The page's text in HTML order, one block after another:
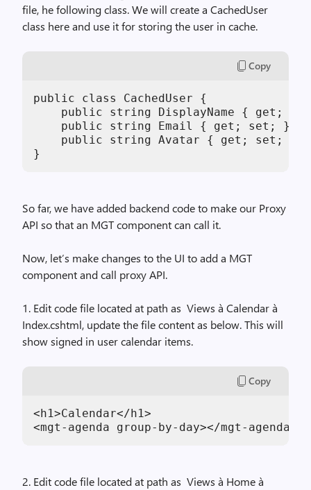
file, he following class. We will create a CachedUser
class here and use it for storing the user in cache.
Copy
public class CachedUser {
public string DisplayName { get;
public string Email { get; set; }
public string Avatar { get; set; }
}
So far, we have added backend code to make our Proxy
API so that an MGT component can call it.
Now, let’s make changes to the UI to add a MGT
component and call proxy API.
1. Edit code file located at path as Views à Calendar à
Index.cshtml, update the file content as below. This will
show signed in user calendar items.
Copy
<h1>Calendar</h1>
<mgt-agenda group-by-day></mgt-agenda>
2. Edit code file located at path as Views à Home à